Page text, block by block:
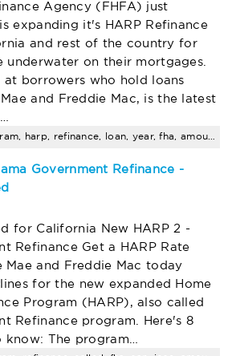
Agency (FHFA) just
expanding it's HARP Refinance
and rest of the country for
underwater on their mortgages.
at borrowers who hold loans
and Freddie Mac, is the latest
Government Refinance -
for California New HARP 2 -
Refinance Get a HARP Rate
Mae and Freddie Mac today
for the new expanded Home
Program (HARP), also called
Refinance program. Here's 8
The program…